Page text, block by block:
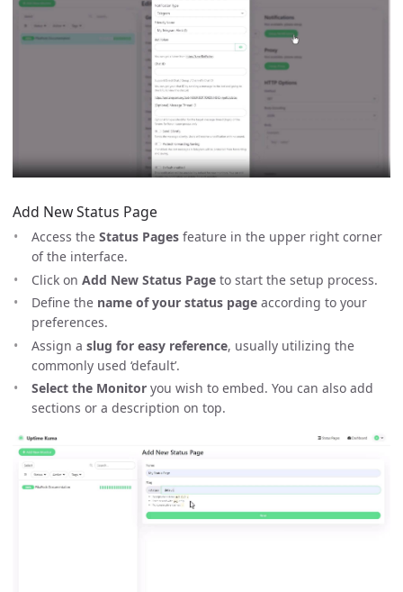
Add New Status Page
Access the Status Pages feature in the upper right corner
of the interface.
Click on Add New Status Page to start the setup process.
Define the name of your status page according to your
preferences.
Assign a slug for easy reference, usually utilizing the
commonly used ‘default’.
Select the Monitor you wish to embed. You can also add
sections or a description on top.